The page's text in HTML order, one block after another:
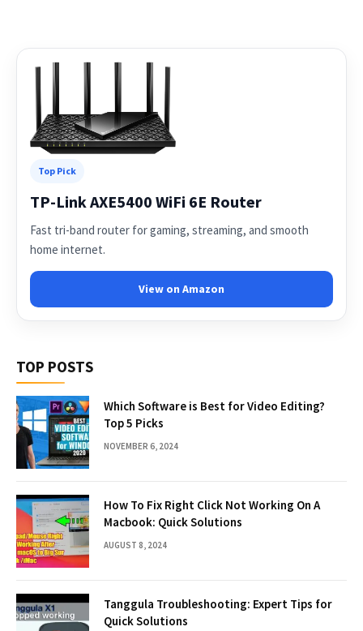
Top Pick
TP-Link AXE5400 WiFi 6E Router
Fast tri-band router for gaming, streaming, and smooth
home internet.
View on Amazon
TOP POSTS
Which Software is Best for Video Editing?
Top 5 Picks
NOVEMBER 6, 2024
How To Fix Right Click Not Working On A
Macbook: Quick Solutions
AUGUST 8, 2024
Tanggula Troubleshooting: Expert Tips for
Quick Solutions